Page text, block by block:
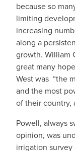
because so
limiting
increasing
along a
growth. William
great many
West was “the
and the most
of their country,
Powell, always
opinion, was
irrigation